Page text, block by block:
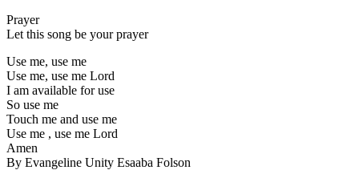
Prayer
Let this song be your prayer
Use me, use me
Use me, use me Lord
I am available for use
So use me
Touch me and use me
Use me , use me Lord
Amen
By Evangeline Unity Esaaba Folson